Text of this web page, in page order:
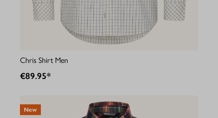
Chris Shirt Men
€89.95*
New